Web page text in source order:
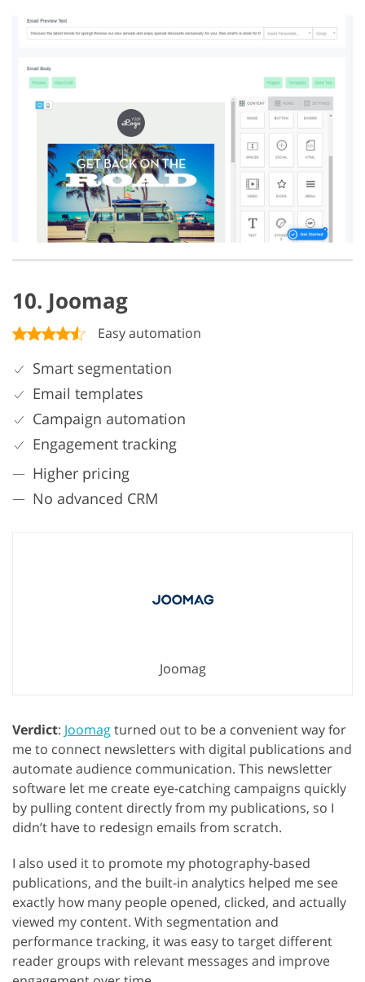
10. Joomag
Easy automation
Smart segmentation
Email templates
Campaign automation
Engagement tracking
Higher pricing
No advanced CRM
Joomag
Verdict: Joomagturned out to be a convenient way for
me to connect newsletters with digital publications and
automate audience communication. This newsletter
software let me create eye-catching campaigns quickly
by pulling content directly from my publications, so I
didn’t have to redesign emails from scratch.
I also used it to promote my photography-based
publications, and the built-in analytics helped me see
exactly how many people opened, clicked, and actually
viewed my content. With segmentation and
performance tracking, it was easy to target different
reader groups with relevant messages and improve